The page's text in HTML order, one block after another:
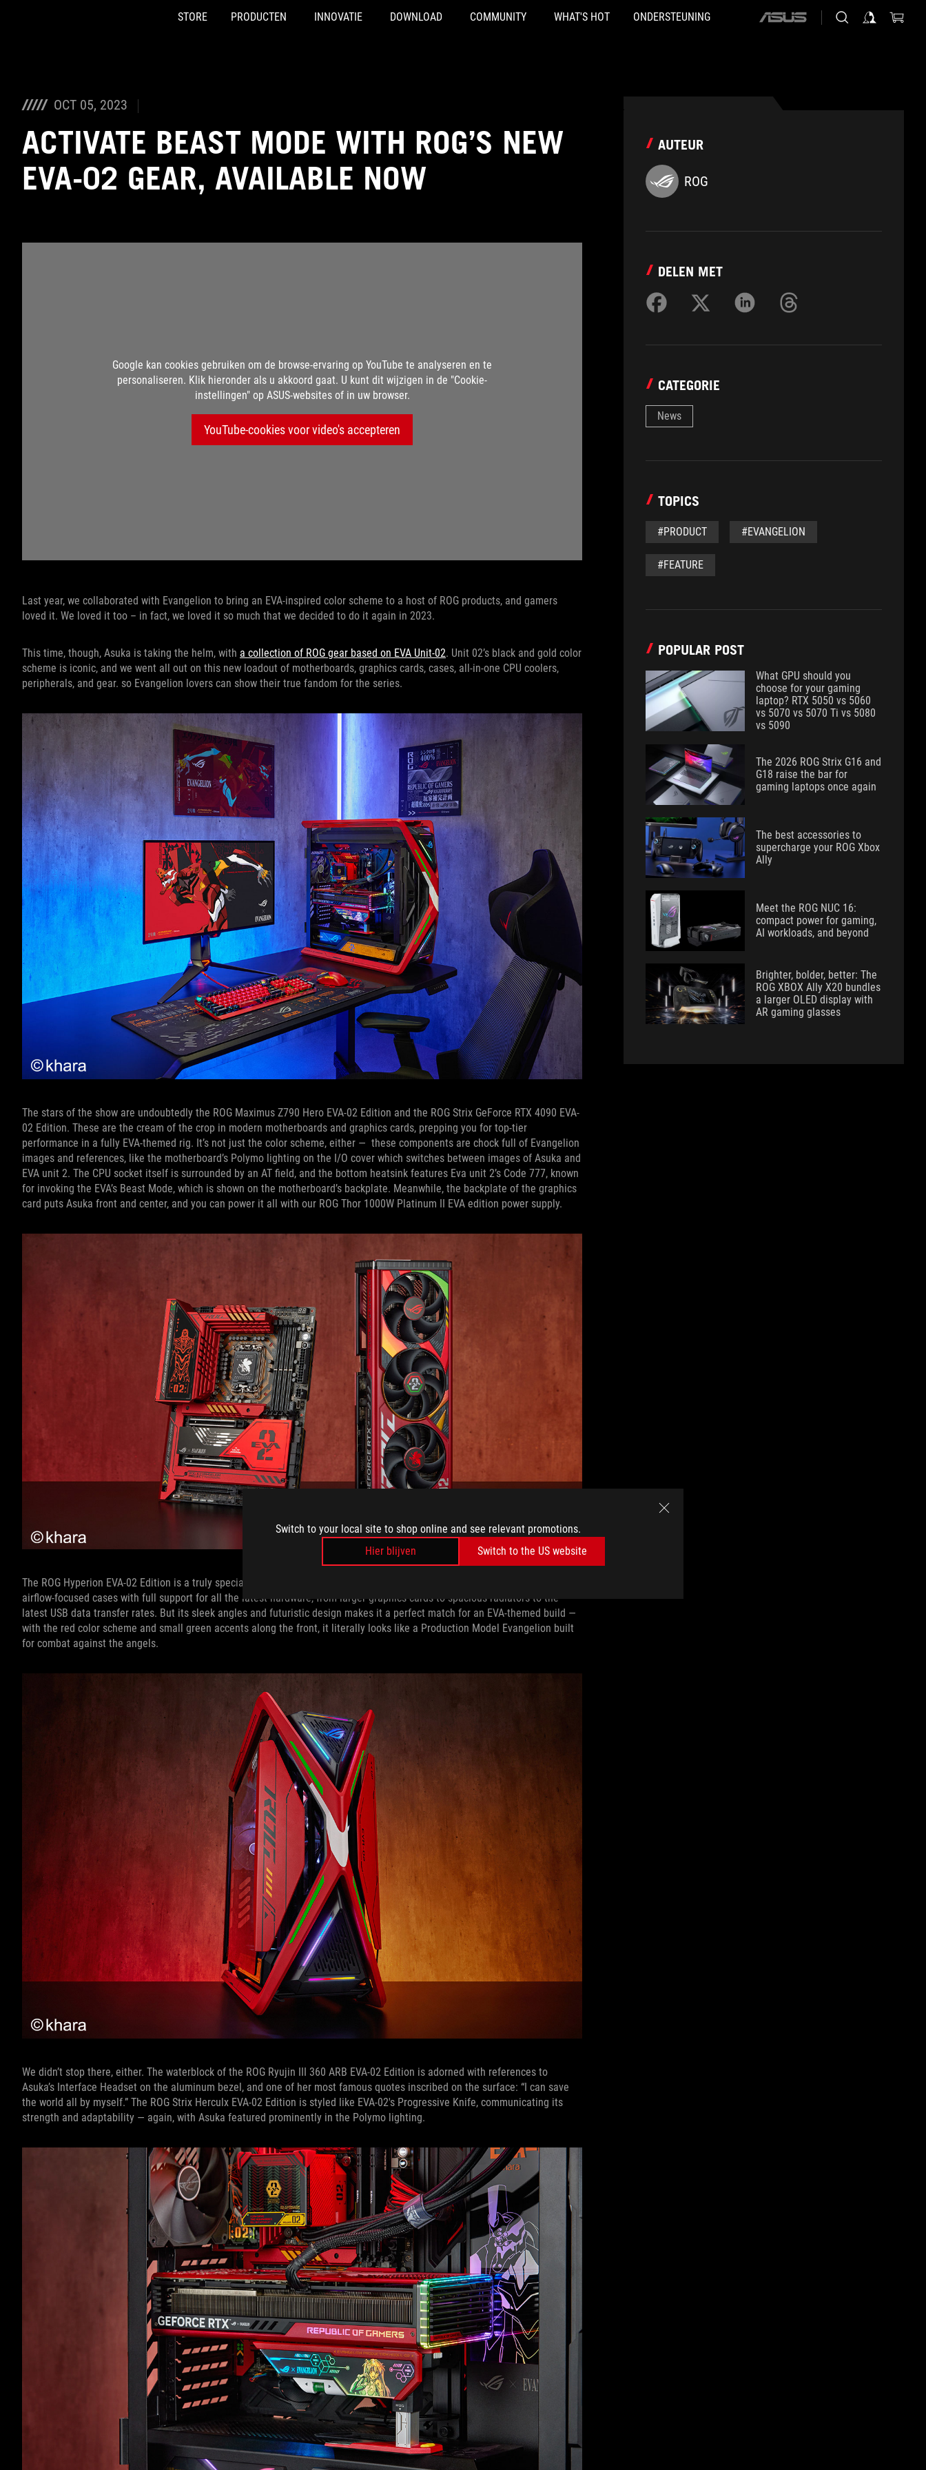
Switch to your local site to shop online and see relevant promotions.
Hier blijven
Switch to the US website
STORE PRODUCTEN INNOVATIE DOWNLOAD COMMUNITY WHAT'S HOT ONDERSTEUNING
ASUS
OCT 05, 2023
ACTIVATE BEAST MODE WITH ROG’S NEW
EVA-02 GEAR, AVAILABLE NOW
Google kan cookies gebruiken om de browse-ervaring op YouTube te analyseren en te
personaliseren. Klik hieronder als u akkoord gaat. U kunt dit wijzigen in de "Cookie-
instellingen" op ASUS-websites of in uw browser.
YouTube-cookies voor video's accepteren
Last year, we collaborated with Evangelion to bring an EVA-inspired color scheme to a host of ROG products, and gamers
loved it. We loved it too – in fact, we loved it so much that we decided to do it again in 2023.
This time, though, Asuka is taking the helm, with a collection of ROG gear based on EVA Unit-02. Unit 02’s black and gold color
scheme is iconic, and we went all out on this new loadout of motherboards, graphics cards, cases, all-in-one CPU coolers,
peripherals, and gear. so Evangelion lovers can show their true fandom for the series.
The stars of the show are undoubtedly the ROG Maximus Z790 Hero EVA-02 Edition and the ROG Strix GeForce RTX 4090 EVA-
02 Edition. These are the cream of the crop in modern motherboards and graphics cards, prepping you for top-tier
performance in a fully EVA-themed rig. It’s not just the color scheme, either — these components are chock full of Evangelion
images and references, like the motherboard’s Polymo lighting on the I/O cover which switches between images of Asuka and
EVA unit 2. The CPU socket itself is surrounded by an AT field, and the bottom heatsink features Eva unit 2’s Code 777, known
for invoking the EVA’s Beast Mode, which is shown on the motherboard’s backplate. Meanwhile, the backplate of the graphics
card puts Asuka front and center, and you can power it all with our ROG Thor 1000W Platinum II EVA edition power supply.
The ROG Hyperion EVA-02 Edition is a truly special case, too. When it first released,
airflow-focused cases with full support for all the latest hardware, from larger graphics cards to spacious radiators to the
latest USB data transfer rates. But its sleek angles and futuristic design makes it a perfect match for an EVA-themed build —
with the red color scheme and small green accents along the front, it literally looks like a Production Model Evangelion built
for combat against the angels.
We didn’t stop there, either. The waterblock of the ROG Ryujin III 360 ARB EVA-02 Edition is adorned with references to
Asuka’s Interface Headset on the aluminum bezel, and one of her most famous quotes inscribed on the surface: “I can save
the world all by myself.” The ROG Strix Herculx EVA-02 Edition is styled like EVA-02's Progressive Knife, communicating its
strength and adaptability — again, with Asuka featured prominently in the Polymo lighting.
AUTEUR
ROG
DELEN MET
CATEGORIE
News
TOPICS
#PRODUCT #EVANGELION
#FEATURE
POPULAR POST
What GPU should you
choose for your gaming
laptop? RTX 5050 vs 5060
vs 5070 vs 5070 Ti vs 5080
vs 5090
The 2026 ROG Strix G16 and
G18 raise the bar for
gaming laptops once again
The best accessories to
supercharge your ROG Xbox
Ally
Meet the ROG NUC 16:
compact power for gaming,
AI workloads, and beyond
Brighter, bolder, better: The
ROG XBOX Ally X20 bundles
a larger OLED display with
AR gaming glasses